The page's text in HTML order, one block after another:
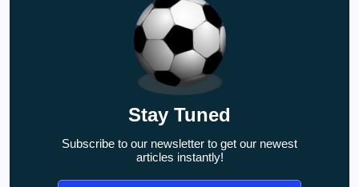
Stay Tuned
Subscribe to our newsletter to get our newest
articles instantly!